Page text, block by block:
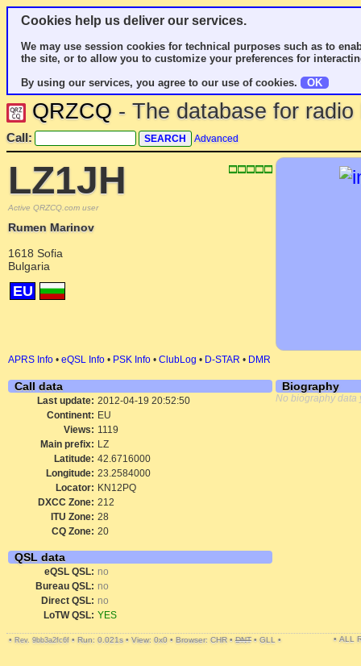
Cookies help us deliver our services.
We may use session cookies for technical purposes such as to
the site, or to allow you to customize your preferences for
By using our services, you agree to our use of cookies.
OK
QRZCQ - The database for
Call: Advanced
LZ1JH
Active QRZCQ.com user
Rumen Marinov
1618 Sofia
Bulgaria
EU
APRS Info • eQSL Info • PSK Info • ClubLog • D-STAR • DMR
Call data
Last update: 2012-04-19 20:52:50
Continent: EU
Views: 1119
Main prefix: LZ
Latitude: 42.6716000
Longitude: 23.2584000
Locator: KN12PQ
DXCC Zone: 212
ITU Zone: 28
CQ Zone: 20
QSL data
eQSL QSL: no
Bureau QSL: no
Direct QSL: no
LoTW QSL: YES
Biography
No biography data
• Rev. 9bb3a2fc6f • Run: 0.021s • View: 0x0 • Browser: CHR • DNT • GLL • • ALL